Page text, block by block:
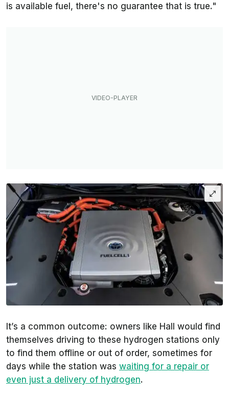
is available fuel, there's no guarantee that is true."
It’s a common outcome: owners like Hall would find
themselves driving to these hydrogen stations only
to find them offline or out of order, sometimes for
days while the station was waiting for a repair or
even just a delivery of hydrogen.